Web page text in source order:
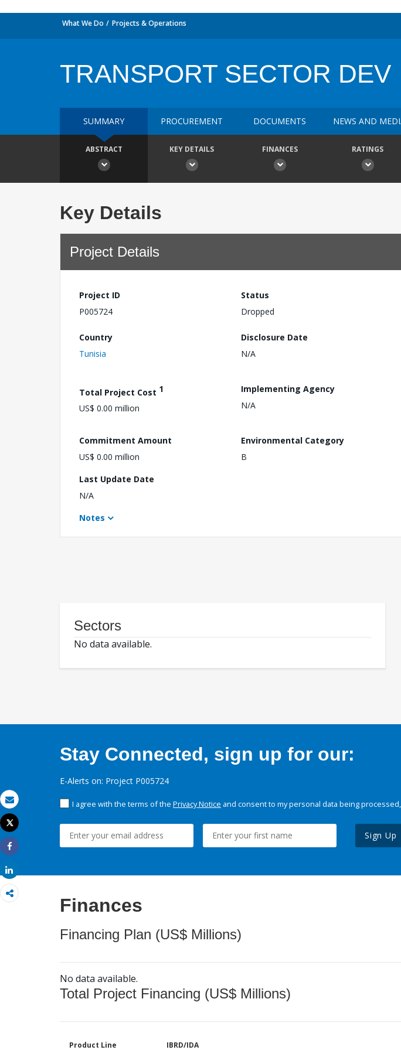
Email
Print
Tweet
Share
What We Do Projects & Operations
TRANSPORT SECTOR DEV
SUMMARY PROCUREMENT DOCUMENTS NEWS AND
ABSTRACT KEY DETAILS FINANCES RATINGS
Key Details
Project Details
Project ID
P005724
Status
Dropped
Country
Tunisia
Disclosure Date
N/A
Total Project Cost 1
US$ 0.00 million
Implementing Agency
N/A
Commitment Amount
US$ 0.00 million
Environmental Category
B
Last Update Date
N/A
Notes
Sectors
No data available.
Stay Connected, sign up for our:
E-Alerts on: Project P005724
I agree with the terms of the Privacy Notice and consent to my personal data being
Sign Up
Finances
Financing Plan (US$ Millions)
No data available.
Total Project Financing (US$ Millions)
Product Line IBRD/IDA